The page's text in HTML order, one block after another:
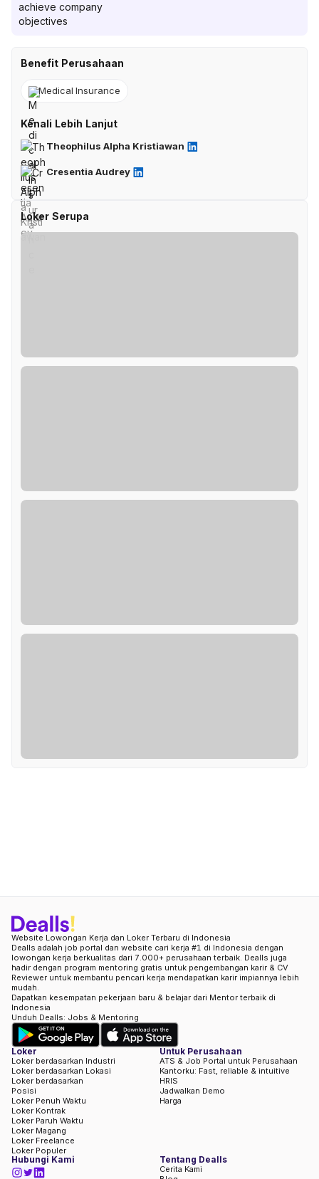
achieve company
objectives
Benefit Perusahaan
Medical Insurance
Kenali Lebih Lanjut
Theophilus Alpha Kristiawan
Cresentia Audrey
Loker Serupa
Website Lowongan Kerja dan Loker Terbaru di Indonesia
Dealls adalah job portal dan website cari kerja #1 di Indonesia dengan
lowongan kerja berkualitas dari 7.000+ perusahaan terbaik. Dealls juga
hadir dengan program mentoring gratis untuk pengembangan karir & CV
Reviewer untuk membantu pencari kerja mendapatkan karir impiannya lebih
mudah.
Dapatkan kesempatan pekerjaan baru & belajar dari Mentor terbaik di
Indonesia
Unduh Dealls: Jobs & Mentoring
Loker
Loker berdasarkan Industri
Loker berdasarkan Lokasi
Loker berdasarkan
Posisi
Loker Penuh Waktu
Loker Kontrak
Loker Paruh Waktu
Loker Magang
Loker Freelance
Loker Populer
Untuk Perusahaan
ATS & Job Portal untuk Perusahaan
Kantorku: Fast, reliable & intuitive
HRIS
Jadwalkan Demo
Harga
Hubungi Kami Tentang Dealls
Cerita Kami